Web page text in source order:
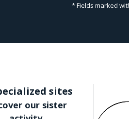
* Fields marked
sites
our sister